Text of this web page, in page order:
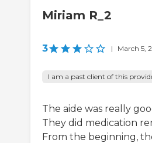
Miriam R_2
3 | March 5,
I am a past client of this
The aide was really
They did medication
From the beginning,